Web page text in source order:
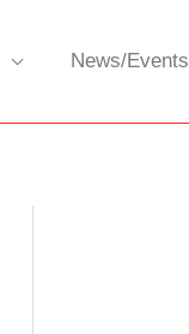
News/Events